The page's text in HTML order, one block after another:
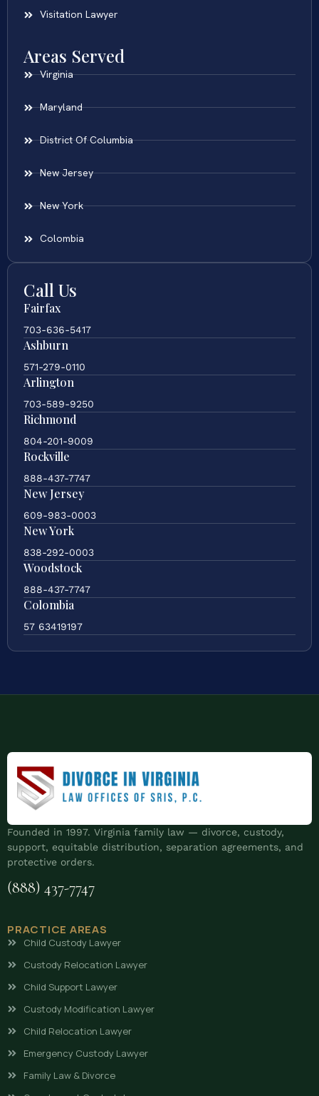
Visitation Lawyer
Areas Served
Virginia
Maryland
District Of Columbia
New Jersey
New York
Colombia
Call Us
Fairfax
703-636-5417
Ashburn
571-279-0110
Arlington
703-589-9250
Richmond
804-201-9009
Rockville
888-437-7747
New Jersey
609-983-0003
New York
838-292-0003
Woodstock
888-437-7747
Colombia
57 63419197
Founded in 1997. Virginia family law — divorce, custody,
support, equitable distribution, separation agreements, and
protective orders.
(888) 437-7747
PRACTICE AREAS
Child Custody Lawyer
Custody Relocation Lawyer
Child Support Lawyer
Custody Modification Lawyer
Child Relocation Lawyer
Emergency Custody Lawyer
Family Law & Divorce